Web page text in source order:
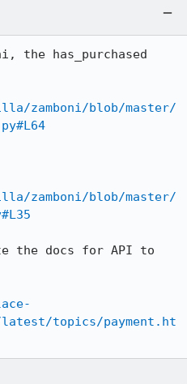
the has_purchased
zamboni/blob/master/
zamboni/blob/master/
the docs for API to
topics/payment.ht